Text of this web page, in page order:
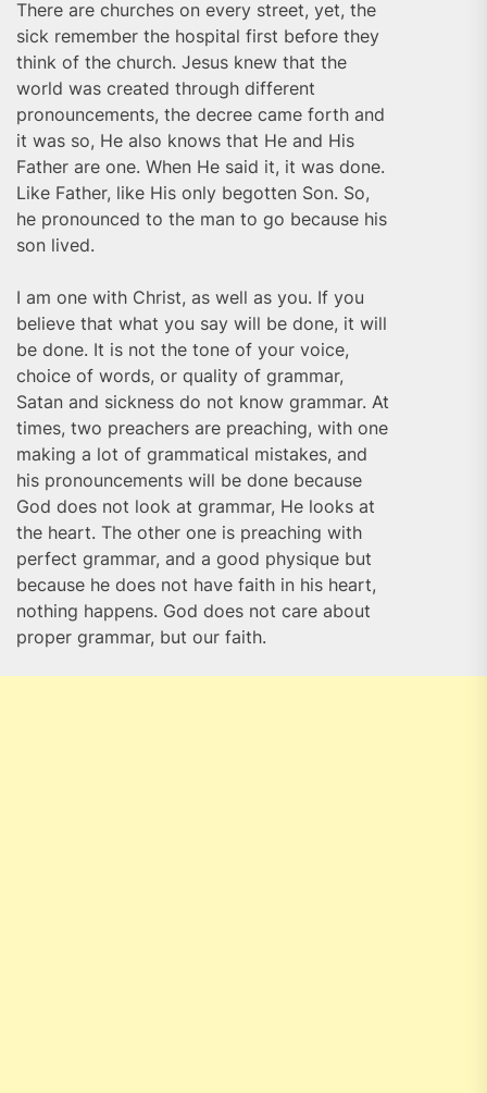
There are churches on every street, yet, the
sick remember the hospital first before they
think of the church. Jesus knew that the
world was created through different
pronouncements, the decree came forth and
it was so, He also knows that He and His
Father are one. When He said it, it was done.
Like Father, like His only begotten Son. So,
he pronounced to the man to go because his
son lived.
I am one with Christ, as well as you. If you
believe that what you say will be done, it will
be done. It is not the tone of your voice,
choice of words, or quality of grammar,
Satan and sickness do not know grammar. At
times, two preachers are preaching, with one
making a lot of grammatical mistakes, and
his pronouncements will be done because
God does not look at grammar, He looks at
the heart. The other one is preaching with
perfect grammar, and a good physique but
because he does not have faith in his heart,
nothing happens. God does not care about
proper grammar, but our faith.